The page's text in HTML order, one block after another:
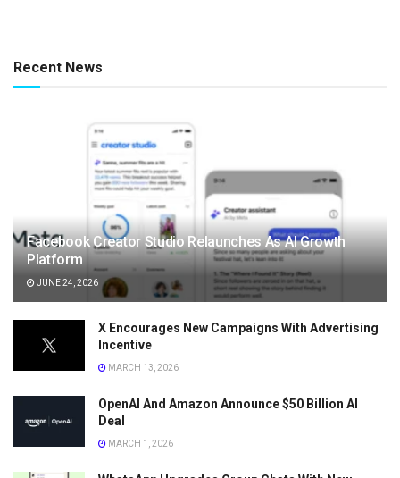
Recent News
Facebook Creator Studio Relaunches As AI Growth
Platform
JUNE 24, 2026
X Encourages New Campaigns With Advertising
Incentive
MARCH 13, 2026
OpenAI And Amazon Announce $50 Billion AI
Deal
MARCH 1, 2026